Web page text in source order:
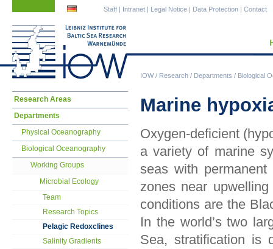
IOW/ Research / Departments / Biological
Staff | Intranet | Legal Notice | Data Protection | Contact
Marine
Oxygen-deficient
a variety of marine
seas with
zones near
conditions are the
In the world’s two
Sea, stratification is
Skip
Research Areas
Departments
Physical Oceanography
Biological Oceanography
Working Groups
Microbial Ecology
Team
Research Topics
Pelagic Redoxclines
Salinity Gradients